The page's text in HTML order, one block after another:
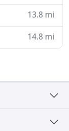
13.8 mi
14.8 mi